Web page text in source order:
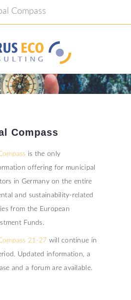
Compass
Compass
is the only
offering for municipal
in Germany on the entire
and sustainability-related
from the European
Funds.
21-27 will continue in
Updated information, a
and a forum are available.